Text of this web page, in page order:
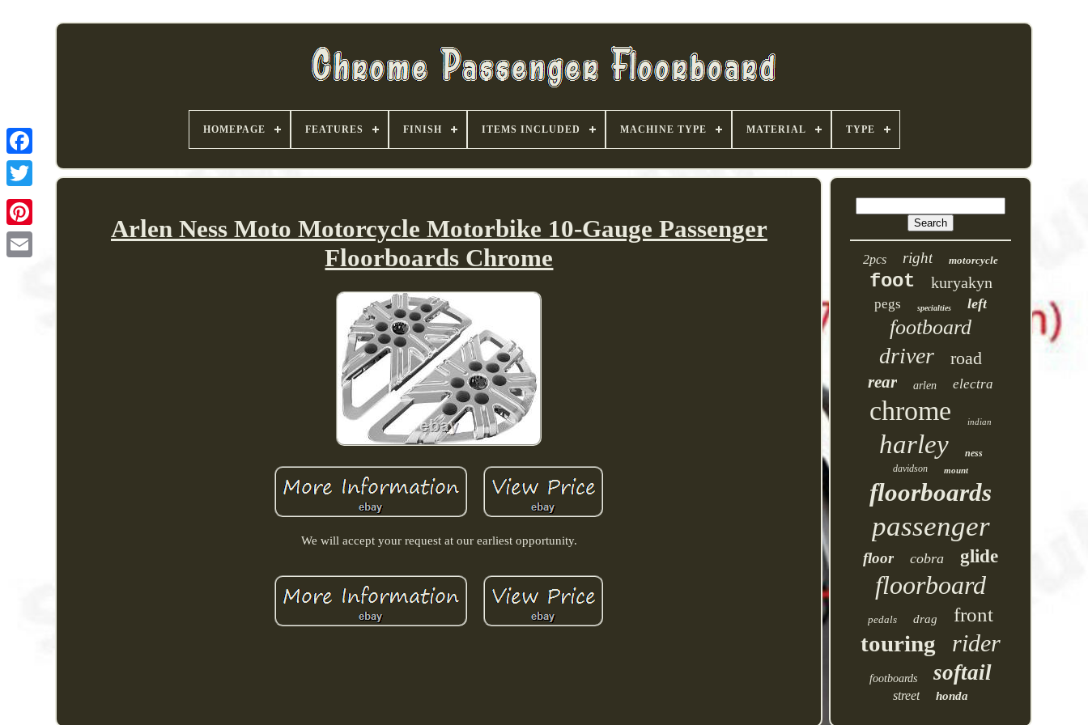
HOMEPAGE FEATURES FINISH ITEMS INCLUDED MACHINE TYPE MATERIAL TYPE
Arlen Ness Moto Motorcycle Motorbike 10-Gauge Passenger
Floorboards Chrome
We will accept your request at our earliest opportunity.
2pcs right motorcycle
foot kuryakyn
pegs specialties left
footboard
driver road
rear arlen electra
chrome indian
harley
ness
davidson
mount
floorboards
passenger
floor cobra glide
floorboard
pedals drag front
touring rider
footboards softail
street honda